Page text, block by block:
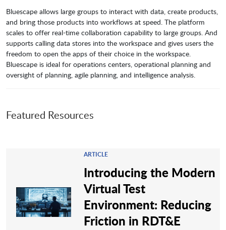
Bluescape allows large groups to interact with data, create products,
and bring those products into workflows at speed. The platform
scales to offer real-time collaboration capability to large groups. And
supports calling data stores into the workspace and gives users the
freedom to open the apps of their choice in the workspace.
Bluescape is ideal for operations centers, operational planning and
oversight of planning, agile planning, and intelligence analysis.
Featured Resources
ARTICLE
Introducing the Modern
Virtual Test
Environment: Reducing
Friction in RDT&E